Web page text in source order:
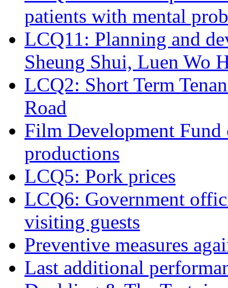
patients with mental
LCQ11: Planning and
Sheung Shui, Luen Wo
LCQ2: Short Term
Road
Film Development
productions
LCQ5: Pork prices
LCQ6: Government
visiting guests
Preventive measures
Last additional